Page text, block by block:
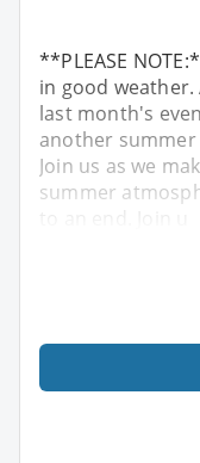
**PLEASE
in good
last month's
another summer
Join us as we
summer